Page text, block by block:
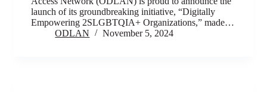
launch of its groundbreaking initiative, “Digitally
Empowering 2SLGBTQIA+ Organizations,” made…
ODLAN
November 5, 2024